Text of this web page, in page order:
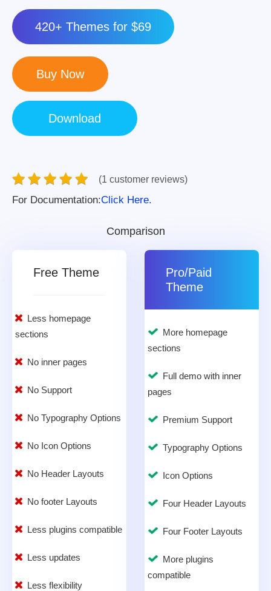
420+ Themes for $69
(1 customer reviews)
For Documentation:Click Here.
Comparison
Free Theme
Less homepage
sections
No inner pages
No Support
No Typography Options
No Icon Options
No Header Layouts
No footer Layouts
Less plugins compatible
Less updates
Less flexibility
Pro/Paid
Theme
More homepage
sections
Full demo with inner
pages
Premium Support
Typography Options
Icon Options
Four Header Layouts
Four Footer Layouts
More plugins
compatible